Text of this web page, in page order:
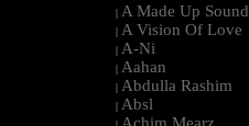
| A Made Up Sound
| A Vision Of Love
| A-Ni
| Aahan
| Abdulla Rashim
| Absl
Achim Mearz